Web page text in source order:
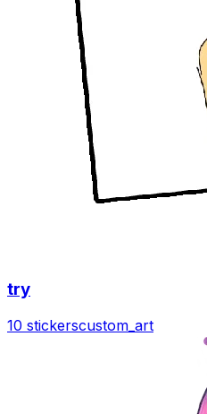
try
10 stickerscustom_art